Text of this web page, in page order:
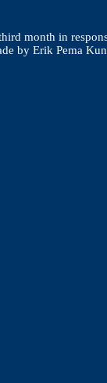
month in
by Erik Pema